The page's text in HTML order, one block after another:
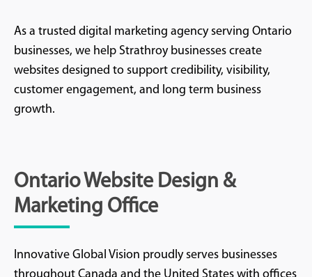
As a trusted digital marketing agency serving Ontario
businesses, we help Strathroy businesses create
websites designed to support credibility, visibility,
customer engagement, and long term business
growth.
Ontario Website Design &
Marketing Office
Innovative Global Vision proudly serves businesses